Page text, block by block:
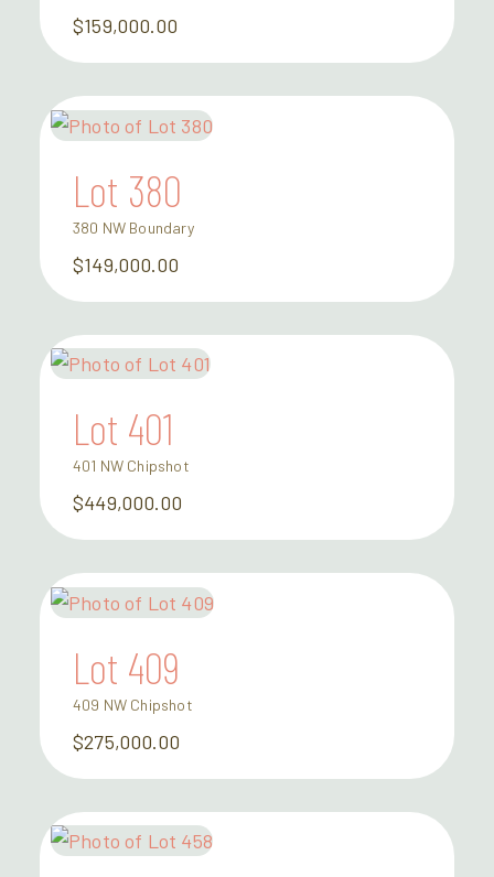
$159,000.00
Lot 380
380 NW Boundary
$149,000.00
Lot 401
401 NW Chipshot
$449,000.00
Lot 409
409 NW Chipshot
$275,000.00